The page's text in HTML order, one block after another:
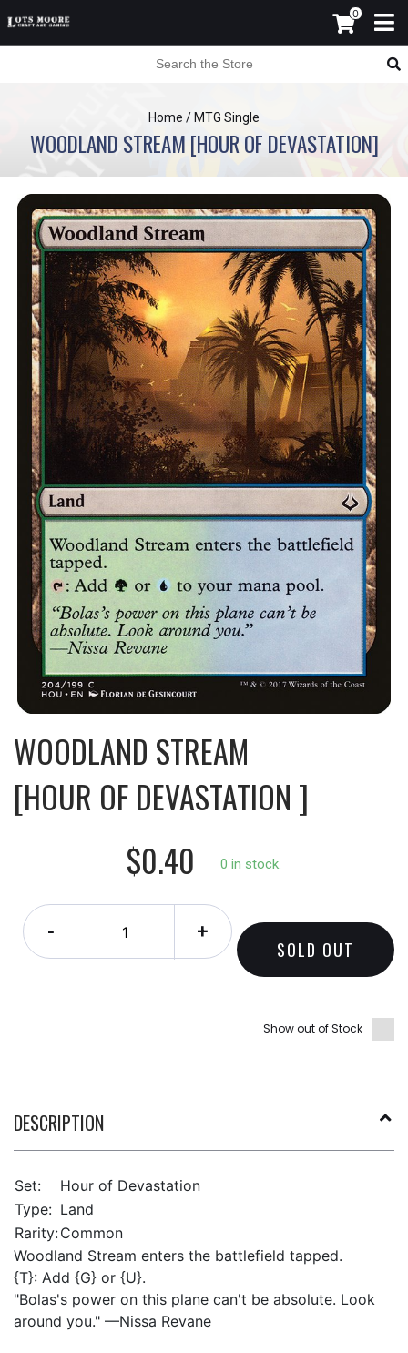
0
Home / MTG Single
WOODLAND STREAM [HOUR OF DEVASTATION]
WOODLAND STREAM
[HOUR OF DEVASTATION ]
$0.40
0 in stock.
- +
SOLD OUT
Show out of Stock
DESCRIPTION
Set:
Hour of Devastation
Type: Land
Rarity:Common
Woodland Stream enters the battlefield tapped.
{T}: Add {G} or {U}.
"Bolas's power on this plane can't be absolute. Look
around you." —Nissa Revane